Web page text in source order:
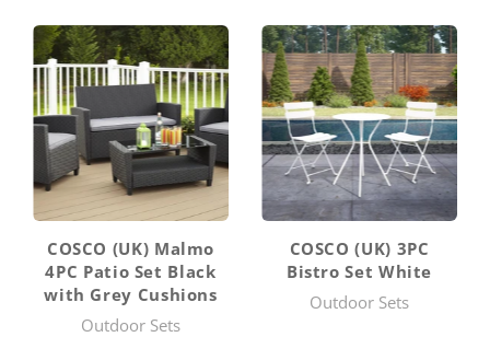
COSCO (UK) Malmo
4PC Patio Set Black
with Grey Cushions
Outdoor Sets
COSCO (UK) 3PC
Bistro Set White
Outdoor Sets